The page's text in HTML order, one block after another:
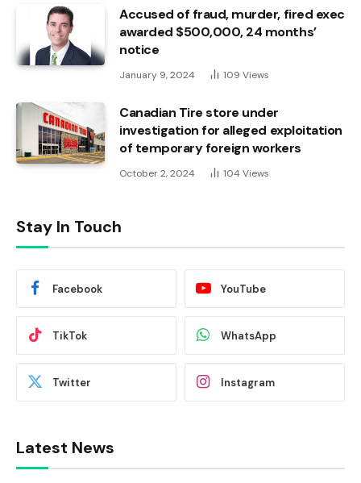
Accused of fraud, murder, fired exec
awarded $500,000, 24 months’
notice
January 9, 2024 109 Views
Canadian Tire store under
investigation for alleged exploitation
of temporary foreign workers
October 2, 2024 104 Views
Stay In Touch
Facebook YouTube
TikTok WhatsApp
Twitter Instagram
Latest News